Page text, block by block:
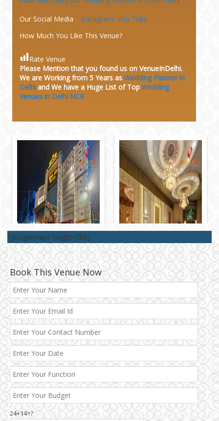
Our Social Media Instagram You Tube
How Much You Like This Venue?
Rate Venue
Please Mention that you found us on VenueInDelhi.
We are Working from 5 Years as Wedding Planner in
Delhi and We have a Huge List of Top Wedding
Venues in Delhi NCR
[googlemaps height=200]
Book This Venue Now
24+14=?